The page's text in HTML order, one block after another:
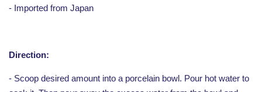
- Imported from Japan
Direction:
- Scoop desired amount into a porcelain bowl. Pour hot water to